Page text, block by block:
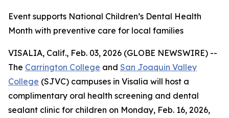
Event supports National Children’s Dental Health
Month with preventive care for local families
VISALIA, Calif., Feb. 03, 2026 (GLOBE NEWSWIRE) --
The Carrington College and San Joaquin Valley
College (SJVC) campuses in Visalia will host a
complimentary oral health screening and dental
sealant clinic for children on Monday, Feb. 16, 2026,